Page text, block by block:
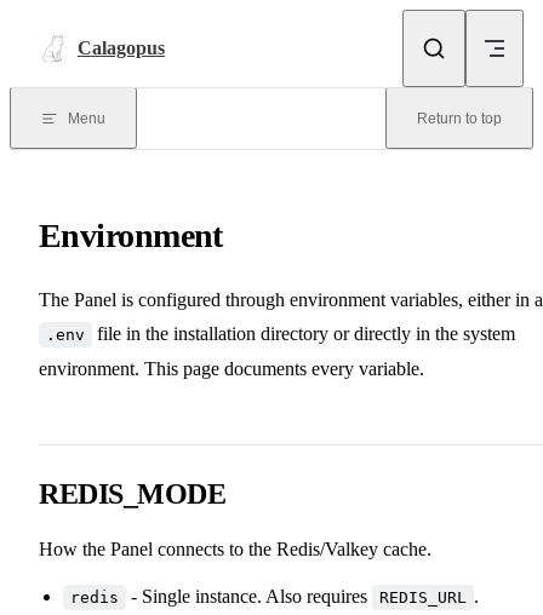
Calagopus
Menu Return to top
Environment
The Panel is configured through environment variables, either in a
.env
file in the installation directory or directly in the system
environment. This page documents every variable.
REDIS_MODE
How the Panel connects to the Redis/Valkey cache.
redis - Single instance. Also requires REDIS_URL .